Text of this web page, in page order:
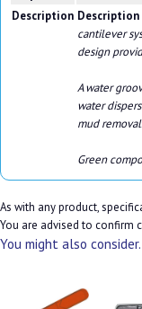
Description Description
cantilever
design
A water
water
mud
Green
As with any product,
You are advised to confirm
You might also